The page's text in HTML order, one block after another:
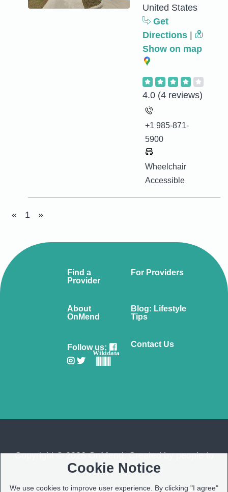
United States
Get
Directions
Show on map
4.0 (4 reviews)
+1 985-871-
5900
Wheelchair
Accessible
« 1 »
Find a
Provider
For Providers
About
OnMend
Blog: Lifestyle
Tips
Follow us:
Wikidata
Contact Us
Copyright © 2026 OnMend. Created by people to
people ❤️
Cookie Notice
We use cookies to improve user experience. By clicking "I agree"